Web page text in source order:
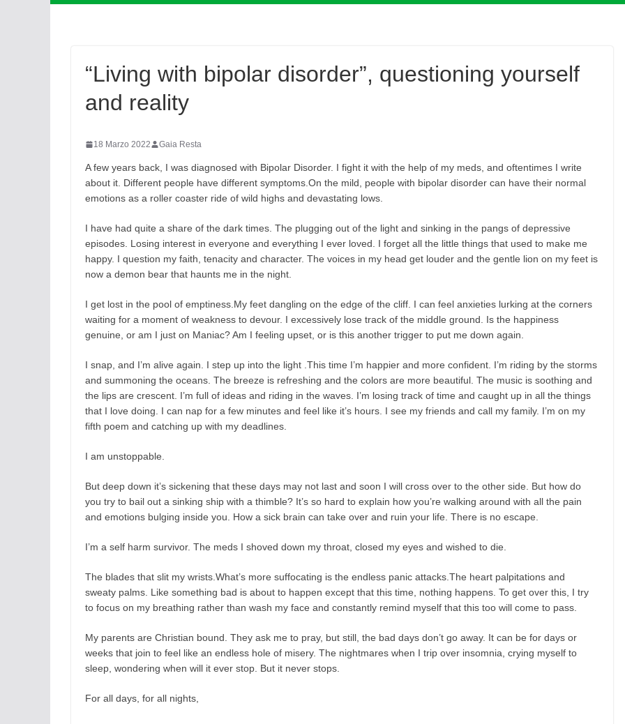
“Living with bipolar disorder”, questioning yourself
and reality
18 Marzo 2022 Gaia Resta
A few years back, I was diagnosed with Bipolar Disorder. I fight it with the help of my meds, and oftentimes I write
about it. Different people have different symptoms.On the mild, people with bipolar disorder can have their normal
emotions as a roller coaster ride of wild highs and devastating lows.
I have had quite a share of the dark times. The plugging out of the light and sinking in the pangs of depressive
episodes. Losing interest in everyone and everything I ever loved. I forget all the little things that used to make me
happy. I question my faith, tenacity and character. The voices in my head get louder and the gentle lion on my feet is
now a demon bear that haunts me in the night.
I get lost in the pool of emptiness.My feet dangling on the edge of the cliff. I can feel anxieties lurking at the corners
waiting for a moment of weakness to devour. I excessively lose track of the middle ground. Is the happiness
genuine, or am I just on Maniac? Am I feeling upset, or is this another trigger to put me down again.
I snap, and I’m alive again. I step up into the light .This time I’m happier and more confident. I’m riding by the storms
and summoning the oceans. The breeze is refreshing and the colors are more beautiful. The music is soothing and
the lips are crescent. I’m full of ideas and riding in the waves. I’m losing track of time and caught up in all the things
that I love doing. I can nap for a few minutes and feel like it’s hours. I see my friends and call my family. I’m on my
fifth poem and catching up with my deadlines.
I am unstoppable.
But deep down it’s sickening that these days may not last and soon I will cross over to the other side. But how do
you try to bail out a sinking ship with a thimble? It’s so hard to explain how you’re walking around with all the pain
and emotions bulging inside you. How a sick brain can take over and ruin your life. There is no escape.
I’m a self harm survivor. The meds I shoved down my throat, closed my eyes and wished to die.
The blades that slit my wrists.What’s more suffocating is the endless panic attacks.The heart palpitations and
sweaty palms. Like something bad is about to happen except that this time, nothing happens. To get over this, I try
to focus on my breathing rather than wash my face and constantly remind myself that this too will come to pass.
My parents are Christian bound. They ask me to pray, but still, the bad days don’t go away. It can be for days or
weeks that join to feel like an endless hole of misery. The nightmares when I trip over insomnia, crying myself to
sleep, wondering when will it ever stop. But it never stops.
For all days, for all nights,